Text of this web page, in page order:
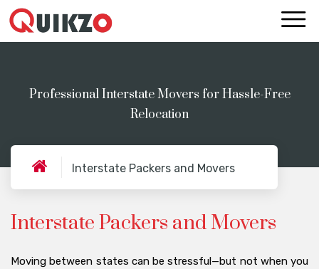
Professional Interstate Movers for Hassle-Free
Relocation
Interstate Packers and Movers
Interstate Packers and Movers
Moving between states can be stressful—but not when you